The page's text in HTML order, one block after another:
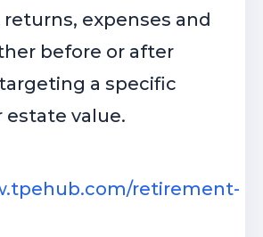
expenses and
before or after
a specific
value.
retirement-